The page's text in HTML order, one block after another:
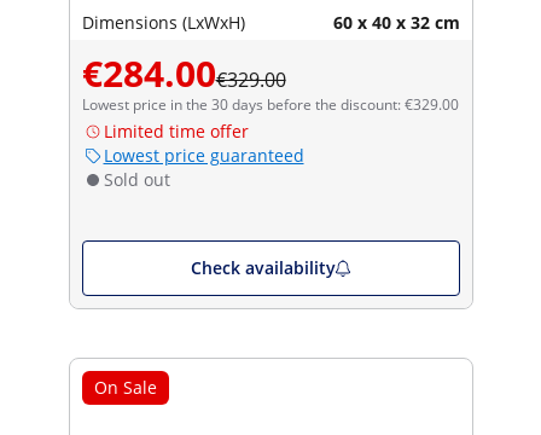
Dimensions (LxWxH) 60 x 40 x 32 cm
€284.00€329.00
Lowest price in the 30 days before the discount: €329.00
Limited time offer
Lowest price guaranteed
Sold out
Check availability
On Sale